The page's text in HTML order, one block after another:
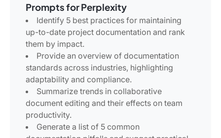
Prompts for Perplexity
Identify 5 best practices for maintaining
up-to-date project documentation and rank
them by impact.
Provide an overview of documentation
standards across industries, highlighting
adaptability and compliance.
Summarize trends in collaborative
document editing and their effects on team
productivity.
Generate a list of 5 common